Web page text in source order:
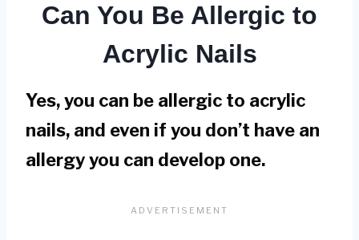
Can You Be Allergic to
Acrylic Nails
Yes, you can be allergic to acrylic
nails, and even if you don’t have an
allergy you can develop one.